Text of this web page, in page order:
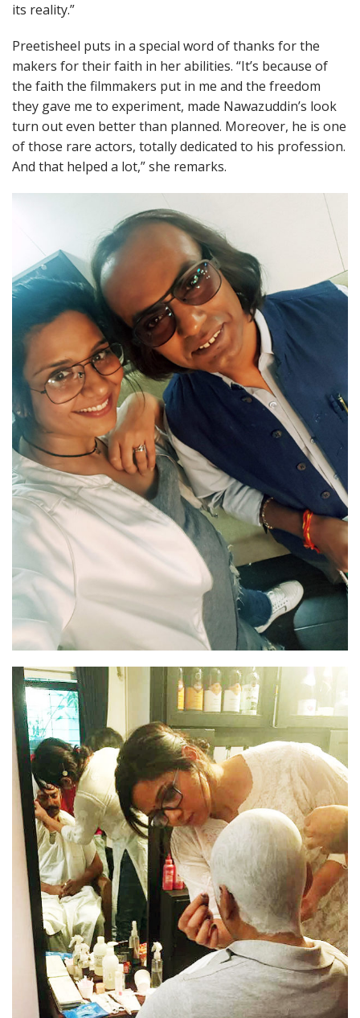
its reality.”
Preetisheel puts in a special word of thanks for the
makers for their faith in her abilities. “It’s because of
the faith the filmmakers put in me and the freedom
they gave me to experiment, made Nawazuddin’s look
turn out even better than planned. Moreover, he is one
of those rare actors, totally dedicated to his profession.
And that helped a lot,” she remarks.